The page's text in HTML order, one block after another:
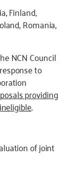
Finland,
Romania,
NCN Council
to
providing
.
of joint